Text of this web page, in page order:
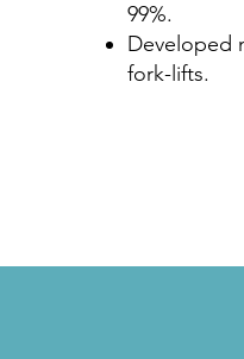
99%.
Developed
fork-lifts.